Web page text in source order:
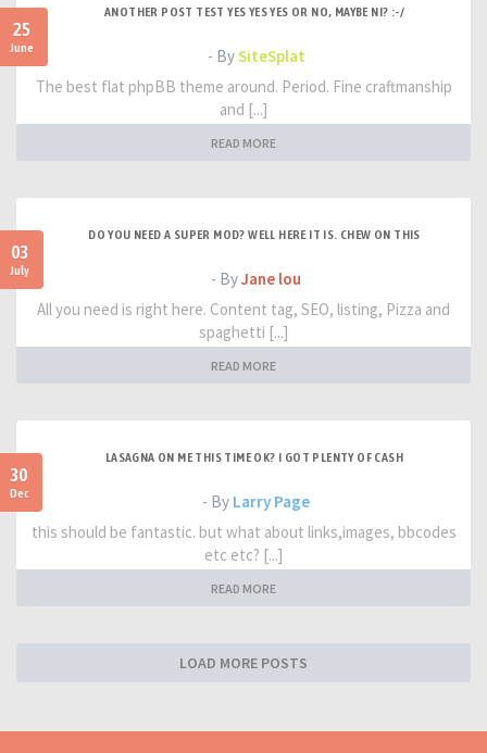
25
June
ANOTHER POST TEST YES YES YES OR NO, MAYBE NI? :-/
- BySiteSplat
The best flat phpBB theme around. Period. Fine craftmanship
and [...]
READ MORE
03
July
DO YOU NEED A SUPER MOD? WELL HERE IT IS. CHEW ON THIS
- ByJane lou
All you need is right here. Content tag, SEO, listing, Pizza and
spaghetti [...]
READ MORE
30
Dec
LASAGNA ON ME THIS TIME OK? I GOT PLENTY OF CASH
- By Larry Page
this should be fantastic. but what about links,images, bbcodes
etc etc? [...]
READ MORE
LOAD MORE POSTS